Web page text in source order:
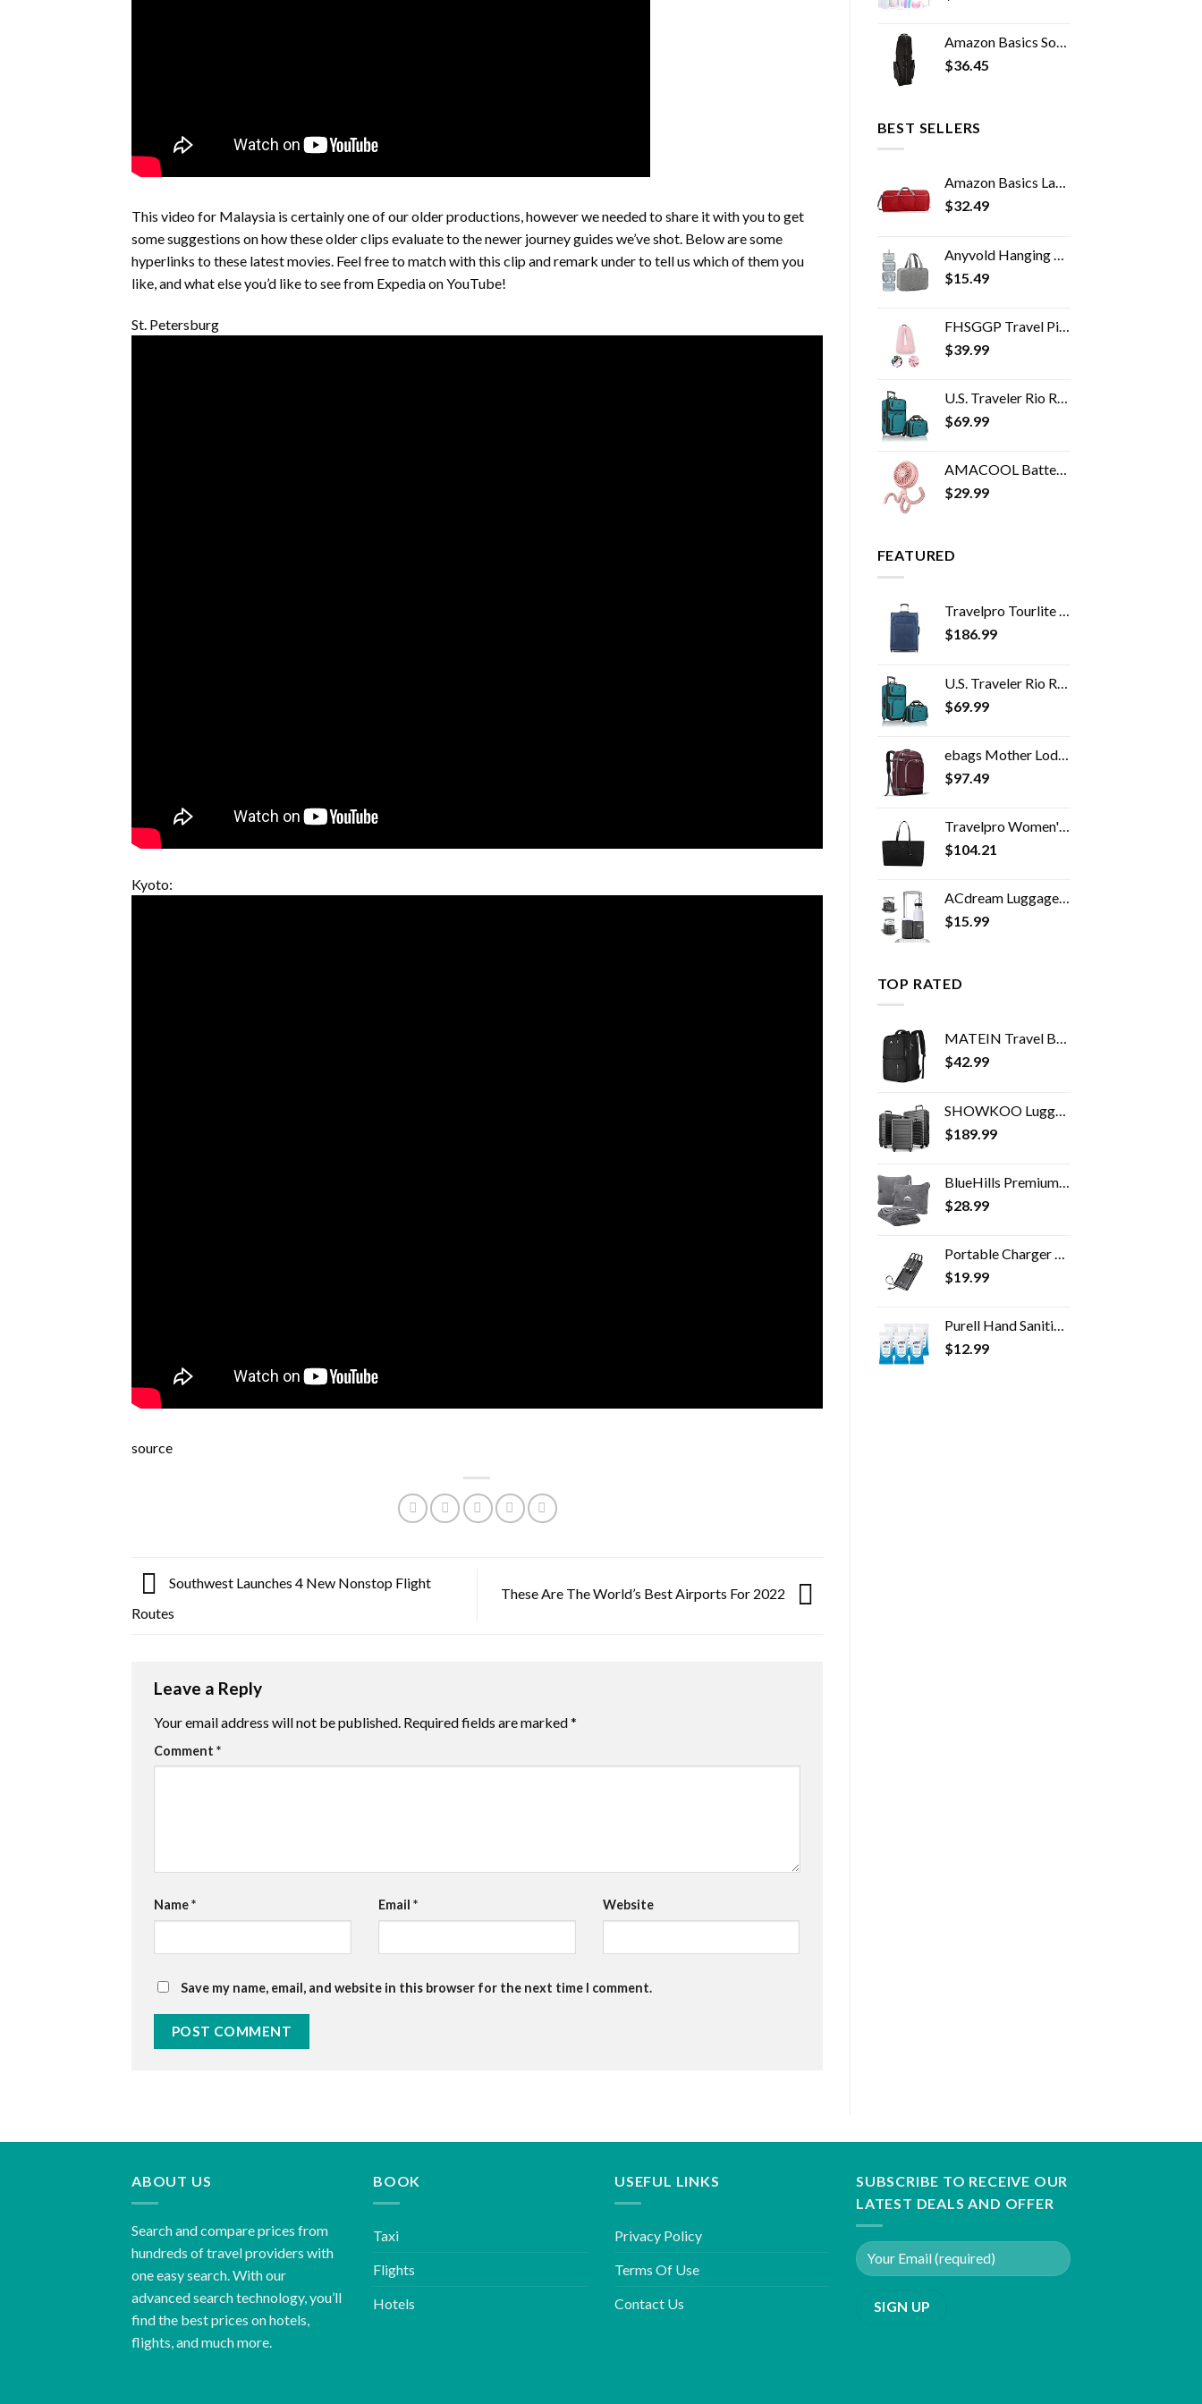
This video for Malaysia is certainly one of our older productions, however we needed to share it with you to get
some suggestions on how these older clips evaluate to the newer journey guides we’ve shot. Below are some
hyperlinks to these latest movies. Feel free to match with this clip and remark under to tell us which of them you
like, and what else you’d like to see from Expedia on YouTube!
St. Petersburg
Kyoto:
source
Southwest Launches 4 New Nonstop Flight
Routes
These Are The World’s Best Airports For 2022
Leave a Reply
Your email address will not be published. Required fields are marked*
Comment *
Name* Email * Website
Save my name, email, and website in this browser for the next time I comment.
Amazon Basics Soft-Sided Golf Travel Bag
$36.45
BEST SELLERS
Amazon Basics Large Nylon Duffel Bag
$32.49
Anyvold Hanging Travel Toiletry Bag,Portable Makeup Organizer, Water-resistant Travel Makeup Bag Organizer for Full…
$15.49
FHSGGP Travel Pillow Travel Pillow Cushion for The Back seat of a car Car Pillow for Kids A Sleeping Artifact Suitable…
$39.99
U.S. Traveler Rio Rugged Fabric Expandable Carry-on Luggage Set, Teal, 2 Wheel
$69.99
AMACOOL Battery Operated Stroller Fan Flexible Tripod Clip On Fan with 3 Speeds and Rotatable Handheld Personal Fan for…
$29.99
FEATURED
Travelpro Tourlite Softside Expandable Upright 2 Wheel Luggage, Lightweight Suitcase, Men and Women, Blue, Checked…
$186.99
U.S. Traveler Rio Rugged Fabric Expandable Carry-on Luggage Set, Teal, 2 Wheel
$69.99
ebags Mother Lode Travel Backpack (Garnet)
$97.49
Travelpro Women's Maxlite 5 Laptop Carry-On Travel Tote Bag
$104.21
ACdream Luggage Cup Holder, Suitcase Drink Carrier, Free Hand Portable Water and Coffee Caddy Attachment, Flight…
$15.99
TOP RATED
MATEIN Travel Backpack, 40L Flight Approved Carry on Hand Luggage, Water Resistant Anti-Theft Business Large Daypack…
$42.99
SHOWKOO Luggage Expandable Clearance Suitcases Hardshell Lightweight Durable Spinner Wheels with TSA Lock,Grey,3-Piece…
$189.99
BlueHills Premium Soft Travel Blanket Pillow Airplane Flight Blanket throw in Soft Bag Pillow case with Hand Luggage…
$28.99
Portable Charger with Built in Cables,VRURC 10000mAh Ultra Slim USB C Power Bank,5 Output 2 Input LED Display External…
$19.99
Purell Hand Sanitizing Wipes, Clean Refreshing Scent, 20 Count Travel Pack (Pack of 6) - 9124-09-EC
$12.99
ABOUT US
Search and compare prices from
hundreds of travel providers with
one easy search. With our
advanced search technology, you’ll
find the best prices on hotels,
flights, and much more.
BOOK
Taxi
Flights
Hotels
USEFUL LINKS
Privacy Policy
Terms Of Use
Contact Us
SUBSCRIBE TO RECEIVE OUR
LATEST DEALS AND OFFER